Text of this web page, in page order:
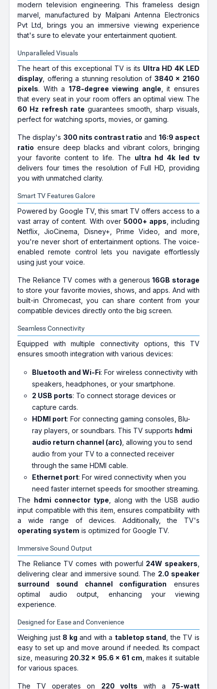
modern television engineering. This frameless design
marvel, manufactured by Malpani Antenna Electronics
Pvt Ltd, brings you an immersive viewing experience
that's sure to elevate your entertainment quotient.
Unparalleled Visuals
The heart of this exceptional TV is its Ultra HD 4K LED
display , offering a stunning resolution of 3840 x 2160
pixels. With a 178-degree viewing angle , it ensures
that every seat in your room offers an optimal view. The
60 Hz refresh rate guarantees smooth, sharp visuals,
perfect for watching sports, movies, or gaming.
The display's 300 nits contrast ratio and 16:9 aspect
ratio ensure deep blacks and vibrant colors, bringing
your favorite content to life. The ultra hd 4k led tv
delivers four times the resolution of Full HD, providing
you with unmatched clarity.
Smart TV Features Galore
Powered by Google TV, this smart TV offers access to a
vast array of content. With over 5000+ apps , including
Netflix, JioCinema, Disney+, Prime Video, and more,
you're never short of entertainment options. The voice-
enabled remote control lets you navigate effortlessly
using just your voice.
The Reliance TV comes with a generous16GB storage
to store your favorite movies, shows, and apps. And with
built-in Chromecast, you can share content from your
compatible devices directly onto the big screen.
Seamless Connectivity
Equipped with multiple connectivity options, this TV
ensures smooth integration with various devices:
Bluetooth and Wi-Fi: For wireless connectivity with
speakers, headphones, or your smartphone.
2 USB ports: To connect storage devices or
capture cards.
HDMI port: For connecting gaming consoles, Blu-
ray players, or soundbars. This TV supports hdmi
audio return channel (arc) , allowing you to send
audio from your TV to a connected receiver
through the same HDMI cable.
Ethernet port: For wired connectivity when you
need faster internet speeds for smoother streaming.
The hdmi connector type , along with the USB audio
input compatible with this item, ensures compatibility with
a wide range of devices. Additionally, the TV's
operating system is optimized for Google TV.
Immersive Sound Output
The Reliance TV comes with powerful 24W speakers
delivering clear and immersive sound. The 2.0 speaker
surround sound channel configuration ensures
optimal audio output, enhancing your viewing
experience.
Designed for Ease and Convenience
Weighing just 8 kg and with a tabletop stand , the TV is
easy to set up and move around if needed. Its compact
size, measuring 20.32 x 95.6 x 61 cm , makes it suitable
for various spaces.
The TV operates on 220 volts with a 75-watt